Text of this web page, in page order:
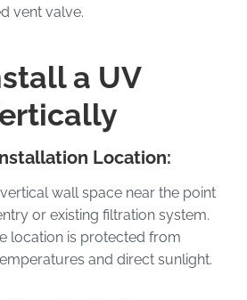
vent valve.
a UV
Location:
wall space near the point
or existing filtration system.
location is protected from
and direct sunlight.